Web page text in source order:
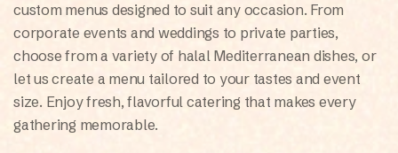
custom menus designed to suit any occasion. From
corporate events and weddings to private parties,
choose from a variety of halal Mediterranean dishes, or
let us create a menu tailored to your tastes and event
size. Enjoy fresh, flavorful catering that makes every
gathering memorable.